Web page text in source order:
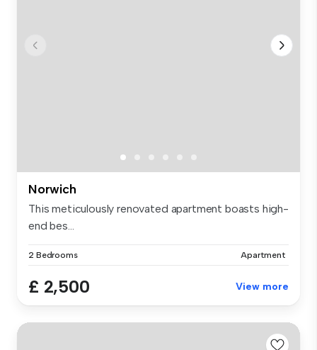
Norwich
This meticulously renovated apartment boasts high-
end bes...
2 Bedrooms Apartment
£ 2,500 View more